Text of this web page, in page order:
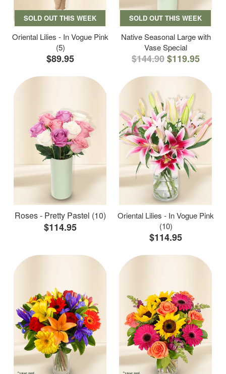
SOLD OUT THIS WEEK
Oriental Lilies - In Vogue Pink
(5)
$89.95
SOLD OUT THIS WEEK
Native Seasonal Large with
Vase Special
$144.90$119.95
Roses - Pretty Pastel (10)
$114.95
Oriental Lilies - In Vogue Pink
(10)
$114.95